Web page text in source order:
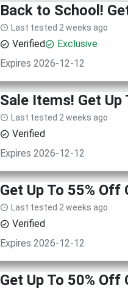
Back to School!
Last tested 2 weeks ago
Verified Exclusive
Expires 2026-12-12
Sale Items! Get Up
Last tested 2 weeks ago
Verified
Expires 2026-12-12
Get Up To 55% Off
Last tested 2 weeks ago
Verified
Expires 2026-12-12
Get Up To 50%